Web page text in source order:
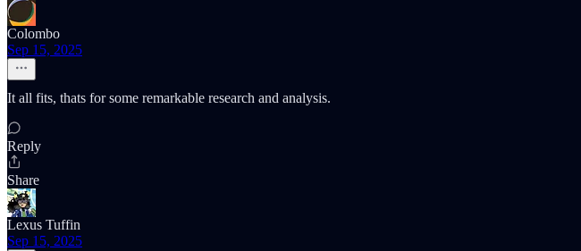
Colombo
Sep 15, 2025
It all fits, thats for some remarkable research and analysis.
Reply
Share
Lexus Tuffin
Sep 15, 2025